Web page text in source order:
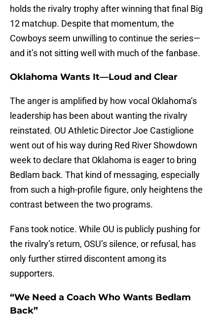
holds the rivalry trophy after winning that final Big
12 matchup. Despite that momentum, the
Cowboys seem unwilling to continue the series—
and it’s not sitting well with much of the fanbase.
Oklahoma Wants It—Loud and Clear
The anger is amplified by how vocal Oklahoma’s
leadership has been about wanting the rivalry
reinstated. OU Athletic Director Joe Castiglione
went out of his way during Red River Showdown
week to declare that Oklahoma is eager to bring
Bedlam back. That kind of messaging, especially
from such a high-profile figure, only heightens the
contrast between the two programs.
Fans took notice. While OU is publicly pushing for
the rivalry’s return, OSU’s silence, or refusal, has
only further stirred discontent among its
supporters.
“We Need a Coach Who Wants Bedlam
Back”